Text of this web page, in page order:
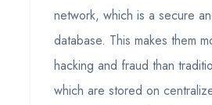
network, which is a secure
database. This makes them
hacking and fraud than
which are stored on